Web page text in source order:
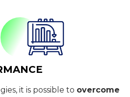
it is possible to overcome